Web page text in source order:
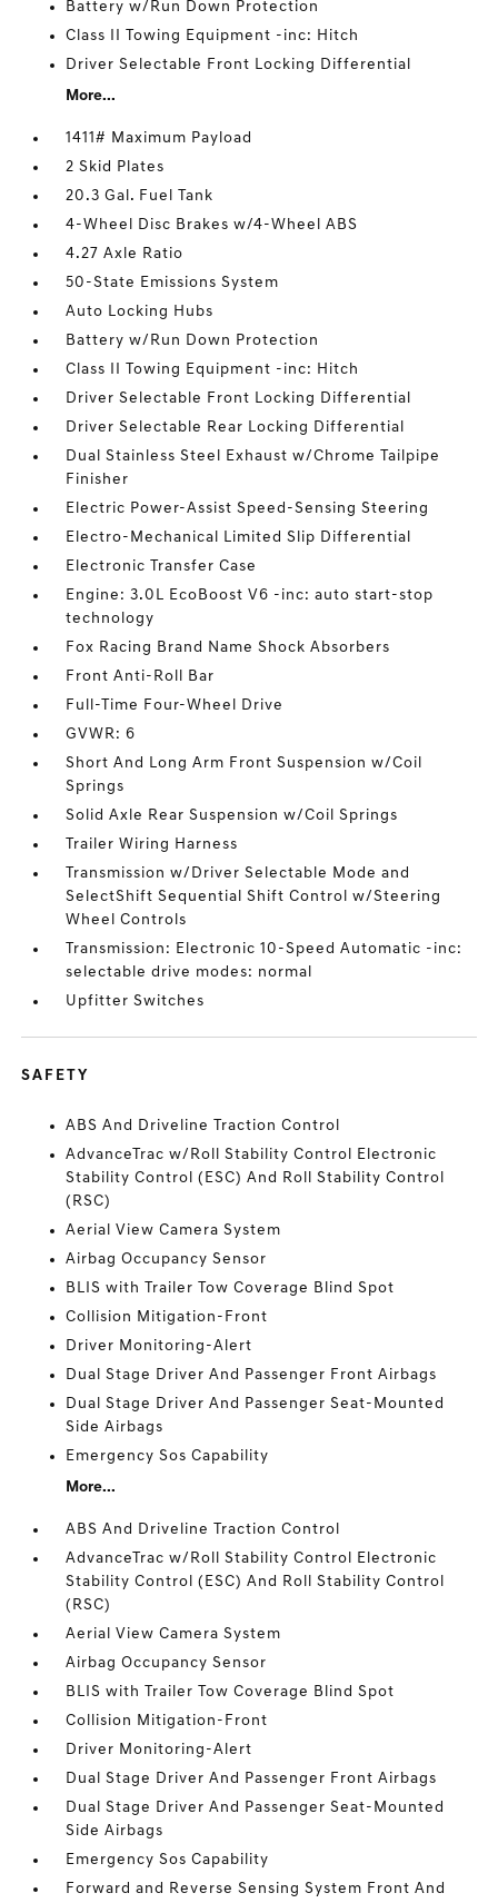
Battery w/Run Down Protection
Class II Towing Equipment -inc: Hitch
Driver Selectable Front Locking Differential
More...
1411# Maximum Payload
2 Skid Plates
20.3 Gal. Fuel Tank
4-Wheel Disc Brakes w/4-Wheel ABS
4.27 Axle Ratio
50-State Emissions System
Auto Locking Hubs
Battery w/Run Down Protection
Class II Towing Equipment -inc: Hitch
Driver Selectable Front Locking Differential
Driver Selectable Rear Locking Differential
Dual Stainless Steel Exhaust w/Chrome Tailpipe
Finisher
Electric Power-Assist Speed-Sensing Steering
Electro-Mechanical Limited Slip Differential
Electronic Transfer Case
Engine: 3.0L EcoBoost V6 -inc: auto start-stop
technology
Fox Racing Brand Name Shock Absorbers
Front Anti-Roll Bar
Full-Time Four-Wheel Drive
GVWR: 6
Short And Long Arm Front Suspension w/Coil
Springs
Solid Axle Rear Suspension w/Coil Springs
Trailer Wiring Harness
Transmission w/Driver Selectable Mode and
SelectShift Sequential Shift Control w/Steering
Wheel Controls
Transmission: Electronic 10-Speed Automatic -inc:
selectable drive modes: normal
Upfitter Switches
SAFETY
ABS And Driveline Traction Control
AdvanceTrac w/Roll Stability Control Electronic
Stability Control (ESC) And Roll Stability Control
(RSC)
Aerial View Camera System
Airbag Occupancy Sensor
BLIS with Trailer Tow Coverage Blind Spot
Collision Mitigation-Front
Driver Monitoring-Alert
Dual Stage Driver And Passenger Front Airbags
Dual Stage Driver And Passenger Seat-Mounted
Side Airbags
Emergency Sos Capability
More...
ABS And Driveline Traction Control
AdvanceTrac w/Roll Stability Control Electronic
Stability Control (ESC) And Roll Stability Control
(RSC)
Aerial View Camera System
Airbag Occupancy Sensor
BLIS with Trailer Tow Coverage Blind Spot
Collision Mitigation-Front
Driver Monitoring-Alert
Dual Stage Driver And Passenger Front Airbags
Dual Stage Driver And Passenger Seat-Mounted
Side Airbags
Emergency Sos Capability
Forward and Reverse Sensing System Front And